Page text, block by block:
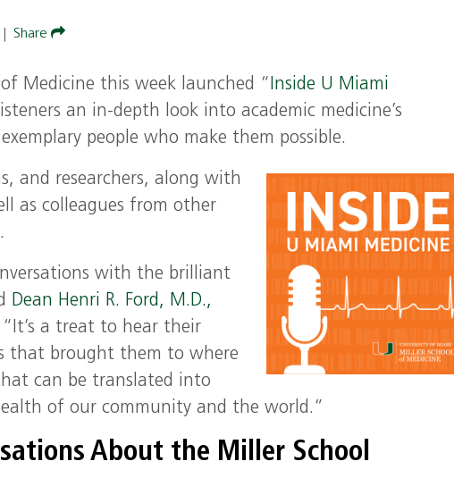
Share
Medicine this week launched “ Inside U Miami
an in-depth look intoacademic medicine’s
exemplary people who make them possible.
and researchers, along with
as colleagues from other
with the brilliant
Dean Henri R. Ford, M.D.,
a treat to hear their
that brought them to where
can be translated into
of our community and the world.”
About the Miller School